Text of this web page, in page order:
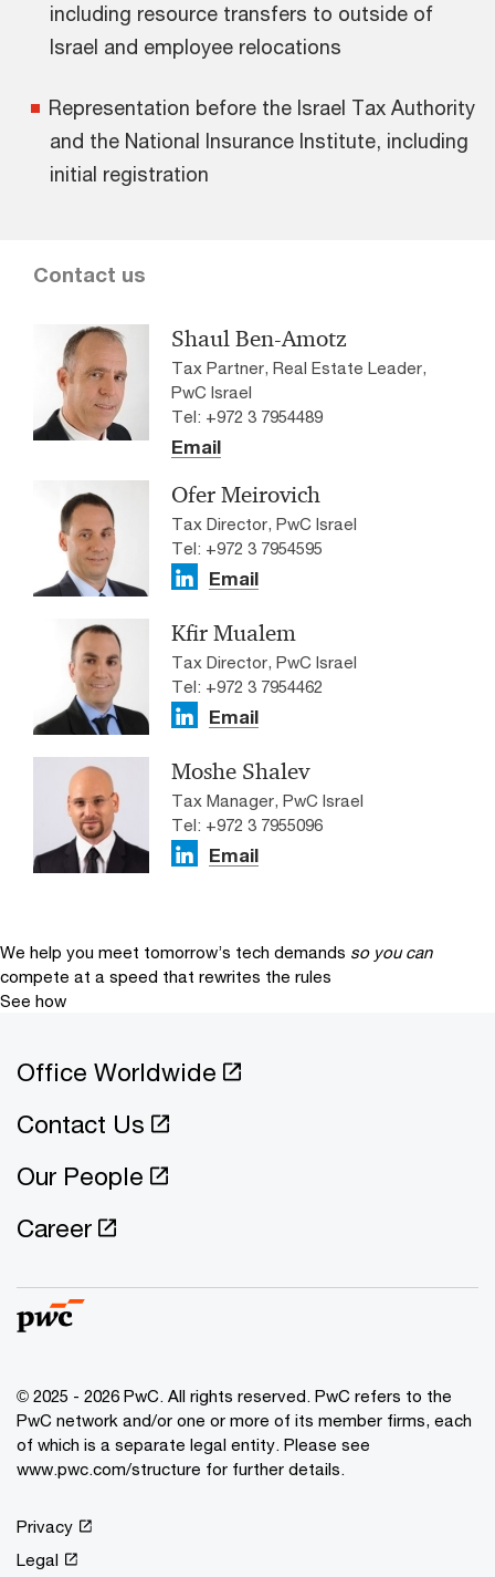
including resource transfers to outside of
Israel and employee relocations
Representation before the Israel Tax Authority
and the National Insurance Institute, including
initial registration
Contact us
Shaul Ben-Amotz
Tax Partner, Real Estate Leader,
PwC Israel
Tel: +972 3 7954489
Email
Ofer Meirovich
Tax Director, PwC Israel
Tel: +972 3 7954595
Email
Kfir Mualem
Tax Director, PwC Israel
Tel: +972 3 7954462
Email
Moshe Shalev
Tax Manager, PwC Israel
Tel: +972 3 7955096
Email
We help you meet tomorrow’s tech demands so you can
compete at a speed that rewrites the rules
See how
Office Worldwide
Contact Us
Our People
Career
© 2025 - 2026 PwC. All rights reserved. PwC refers to the
PwC network and/or one or more of its member firms, each
of which is a separate legal entity. Please see
www.pwc.com/structure for further details.
Privacy
Legal